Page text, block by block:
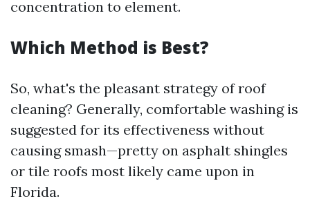
concentration to element.
Which Method is Best?
So, what's the pleasant strategy of roof
cleaning? Generally, comfortable washing is
suggested for its effectiveness without
causing smash—pretty on asphalt shingles
or tile roofs most likely came upon in
Florida.